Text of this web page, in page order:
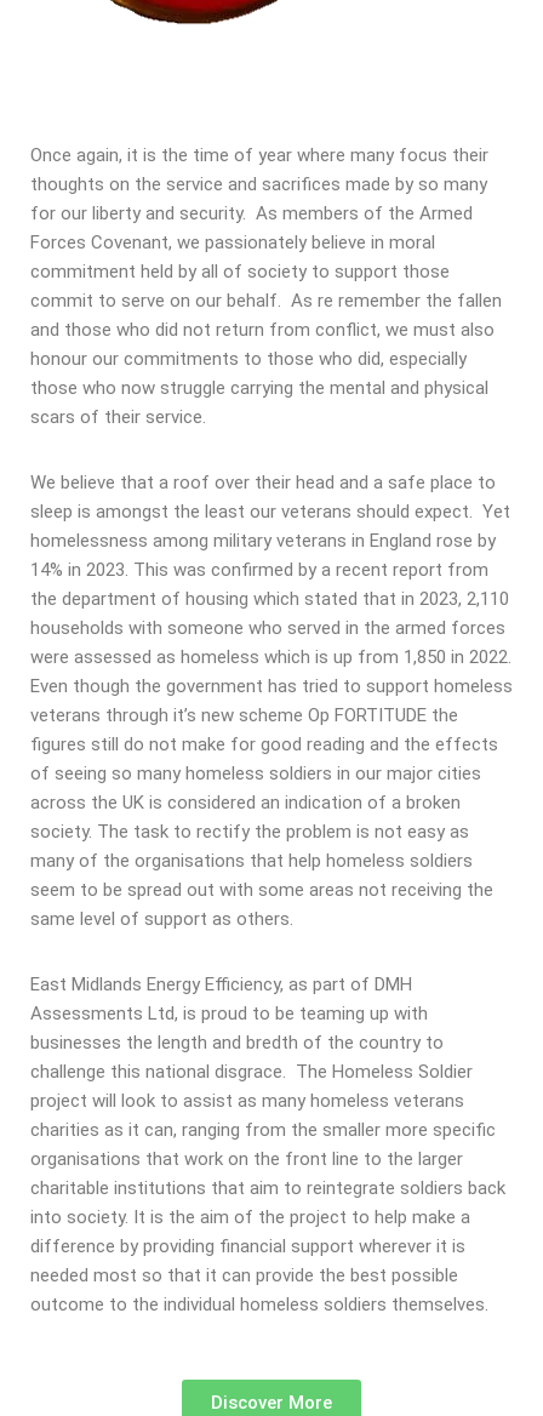
Once again, it is the time of year where many focus their
thoughts on the service and sacrifices made by so many
for our liberty and security. As members of the Armed
Forces Covenant, we passionately believe in moral
commitment held by all of society to support those
commit to serve on our behalf. As re remember the fallen
and those who did not return from conflict, we must also
honour our commitments to those who did, especially
those who now struggle carrying the mental and physical
scars of their service.
We believe that a roof over their head and a safe place to
sleep is amongst the least our veterans should expect. Yet
homelessness among military veterans in England rose by
14% in 2023. This was confirmed by a recent report from
the department of housing which stated that in 2023, 2,110
households with someone who served in the armed forces
were assessed as homeless which is up from 1,850 in 2022.
Even though the government has tried to support homeless
veterans through it’s new scheme Op FORTITUDE the
figures still do not make for good reading and the effects
of seeing so many homeless soldiers in our major cities
across the UK is considered an indication of a broken
society. The task to rectify the problem is not easy as
many of the organisations that help homeless soldiers
seem to be spread out with some areas not receiving the
same level of support as others.
East Midlands Energy Efficiency, as part of DMH
Assessments Ltd, is proud to be teaming up with
businesses the length and bredth of the country to
challenge this national disgrace. The Homeless Soldier
project will look to assist as many homeless veterans
charities as it can, ranging from the smaller more specific
organisations that work on the front line to the larger
charitable institutions that aim to reintegrate soldiers back
into society. It is the aim of the project to help make a
difference by providing financial support wherever it is
needed most so that it can provide the best possible
outcome to the individual homeless soldiers themselves.
Discover More